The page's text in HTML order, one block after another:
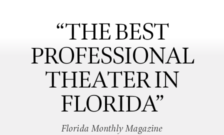
“THE BEST
PROFESSIONAL
THEATER IN
FLORIDA”
Florida Monthly Magazine